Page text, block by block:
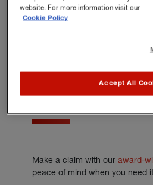
you face, whether at home, at
Award-winning
service
Make a claim with our award-
peace of mind when you need
website. For more information visit our
Cookie Policy
Accept All